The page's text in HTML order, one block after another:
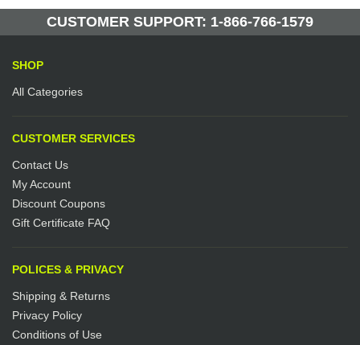
CUSTOMER SUPPORT: 1-866-766-1579
SHOP
All Categories
CUSTOMER SERVICES
Contact Us
My Account
Discount Coupons
Gift Certificate FAQ
POLICES & PRIVACY
Shipping & Returns
Privacy Policy
Conditions of Use